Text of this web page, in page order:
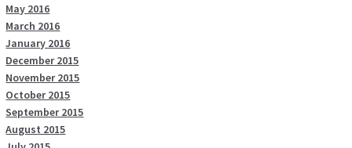
May 2016
March 2016
January 2016
December 2015
November 2015
October 2015
September 2015
August 2015